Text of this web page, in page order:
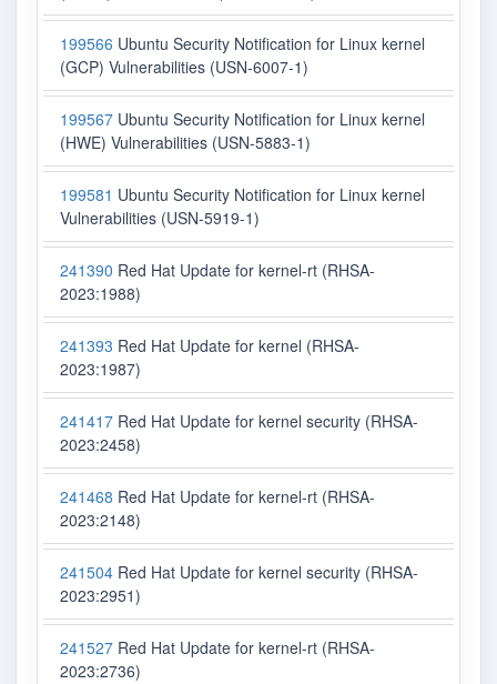
199566 Ubuntu Security Notification for Linux kernel
(GCP) Vulnerabilities (USN-6007-1)
199567 Ubuntu Security Notification for Linux kernel
(HWE) Vulnerabilities (USN-5883-1)
199581 Ubuntu Security Notification for Linux kernel
Vulnerabilities (USN-5919-1)
241390 Red Hat Update for kernel-rt (RHSA-
2023:1988)
241393 Red Hat Update for kernel (RHSA-
2023:1987)
241417 Red Hat Update for kernel security (RHSA-
2023:2458)
241468 Red Hat Update for kernel-rt (RHSA-
2023:2148)
241504 Red Hat Update for kernel security (RHSA-
2023:2951)
241527 Red Hat Update for kernel-rt (RHSA-
2023:2736)